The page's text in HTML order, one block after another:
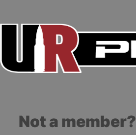
Not a member?